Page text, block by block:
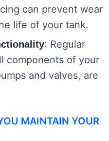
can prevent wear
life of your tank.
: Regular
components of your
and valves, are
MAINTAIN YOUR